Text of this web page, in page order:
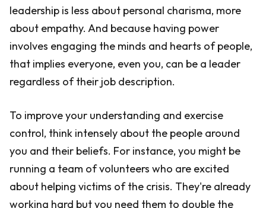
leadership is less about personal charisma, more
about empathy. And because having power
involves engaging the minds and hearts of people,
that implies everyone, even you, can be a leader
regardless of their job description.
To improve your understanding and exercise
control, think intensely about the people around
you and their beliefs. For instance, you might be
running a team of volunteers who are excited
about helping victims of the crisis. They're already
working hard but you need them to double the